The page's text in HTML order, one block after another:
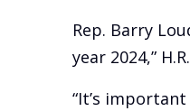
Rep. Barry
year 2024,”
“It’s